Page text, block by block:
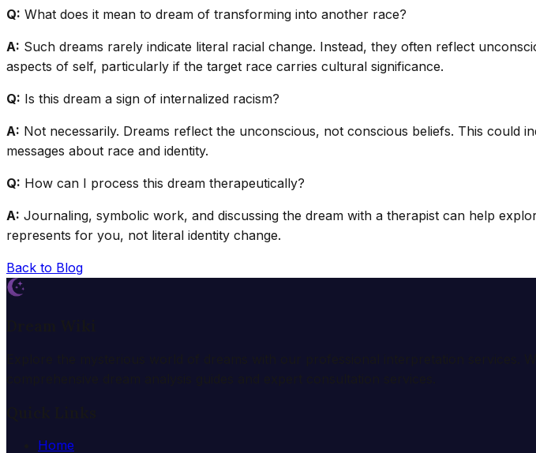
Q: What does it mean to dream of transforming into another race?
A: Such dreams rarely indicate literal racial change. Instead, they often reflect
aspects of self, particularly if the target race carries cultural significance.
Q: Is this dream a sign of internalized racism?
A: Not necessarily. Dreams reflect the unconscious, not conscious beliefs. This
messages about race and identity.
Q: How can I process this dream therapeutically?
A: Journaling, symbolic work, and discussing the dream with a therapist can help
represents for you, not literal identity change.
Back to Blog
Home